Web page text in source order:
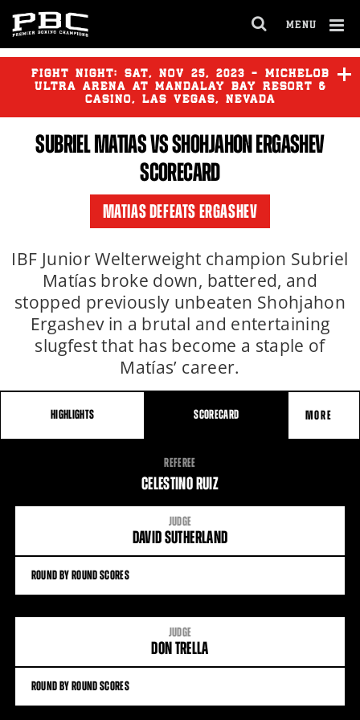
MENU
FULL
SITE
FIGHT NIGHT: SAT, NOV 25, 2023 - MICHELOB
ULTRA ARENA AT MANDALAY BAY RESORT &
CASINO, LAS VEGAS, NEVADA
DAVID BENAVIDEZ
vs
DEMETRIUS ANDRADE
JERMALL CHARLO
BENAVIDEZ JR.
HECTOR LUIS GARCIA
vs
LAMONT ROACH
SUBRIEL MATIAS VS SHOHJAHON ERGASHEV
SCORECARD
MATIAS DEFEATS ERGASHEV
IBF Junior Welterweight champion Subriel
Matías broke down, battered, and
stopped previously unbeaten Shohjahon
Ergashev in a brutal and entertaining
slugfest that has become a staple of
Matías’ career.
HIGHLIGHTS SCORECARD MORE
REFEREE
CELESTINO RUIZ
JUDGE
DAVID SUTHERLAND
ROUND BY ROUND SCORES
JUDGE
DON TRELLA
ROUND BY ROUND SCORES